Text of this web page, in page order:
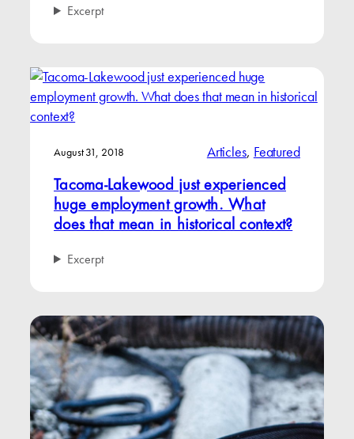
Excerpt
August 31, 2018 Articles, Featured
Tacoma-Lakewood just experienced
huge employment growth. What
does that mean in historical context?
Excerpt